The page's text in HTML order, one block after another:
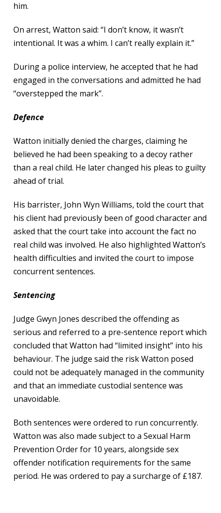
him.
On arrest, Watton said: “I don’t know, it wasn’t
intentional. It was a whim. I can’t really explain it.”
During a police interview, he accepted that he had
engaged in the conversations and admitted he had
“overstepped the mark”.
Defence
Watton initially denied the charges, claiming he
believed he had been speaking to a decoy rather
than a real child. He later changed his pleas to guilty
ahead of trial.
His barrister, John Wyn Williams, told the court that
his client had previously been of good character and
asked that the court take into account the fact no
real child was involved. He also highlighted Watton’s
health difficulties and invited the court to impose
concurrent sentences.
Sentencing
Judge Gwyn Jones described the offending as
serious and referred to a pre-sentence report which
concluded that Watton had “limited insight” into his
behaviour. The judge said the risk Watton posed
could not be adequately managed in the community
and that an immediate custodial sentence was
unavoidable.
Both sentences were ordered to run concurrently.
Watton was also made subject to a Sexual Harm
Prevention Order for 10 years, alongside sex
offender notification requirements for the same
period. He was ordered to pay a surcharge of £187.